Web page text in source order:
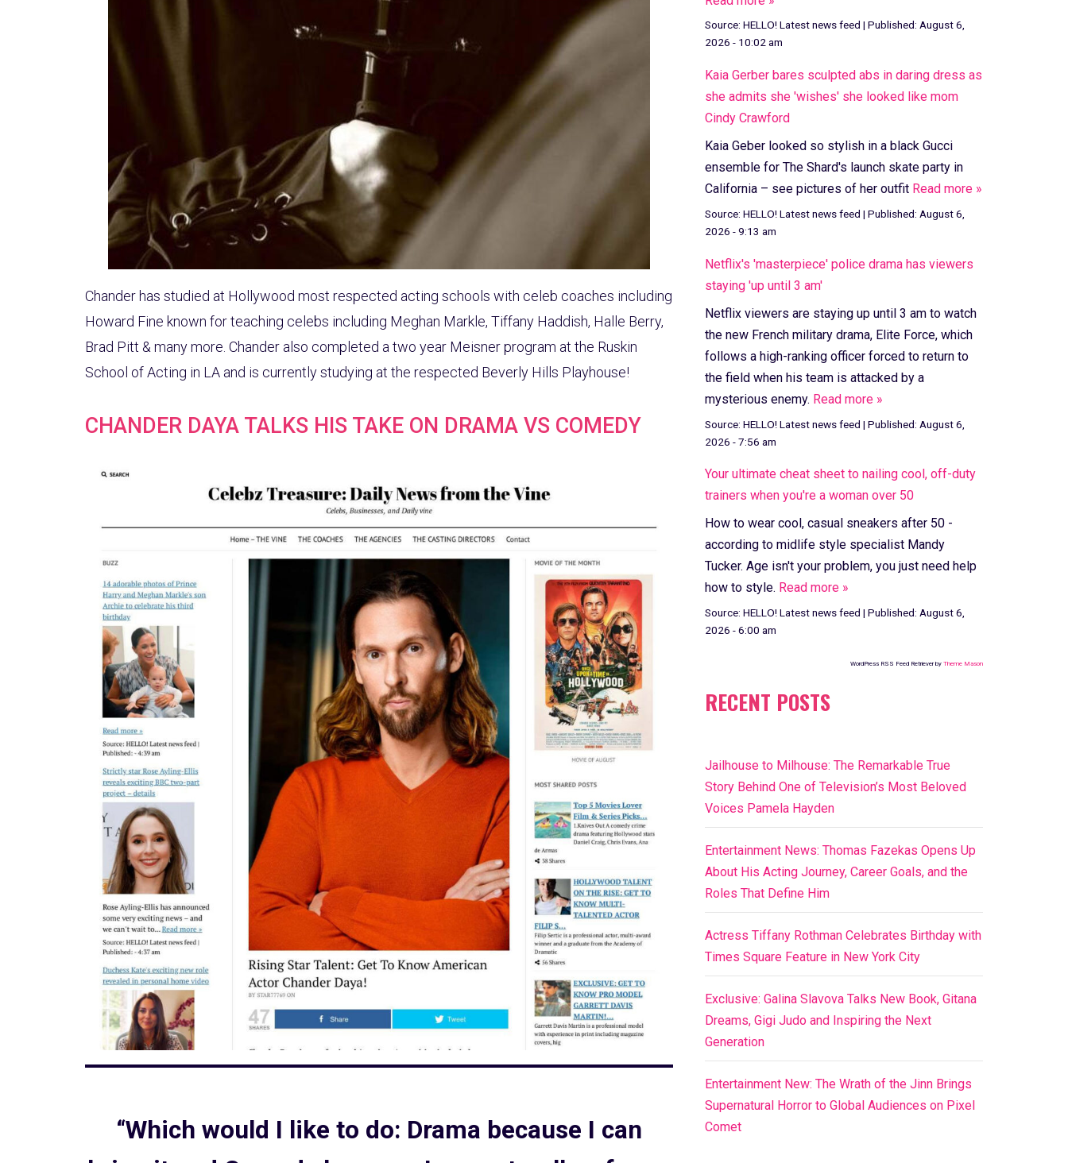
Chander has studied at Hollywood most respected acting schools with celeb coaches including
Howard Fine known for teaching celebs including Meghan Markle, Tiffany Haddish, Halle Berry,
Brad Pitt & many more. Chander also completed a two year Meisner program at the Ruskin
School of Acting in LA and is currently studying at the respected Beverly Hills Playhouse!
CHANDER DAYA TALKS HIS TAKE ON DRAMA VS COMEDY
“Which would I like to do: Drama because I can
Source: HELLO! Latest news feed | Published: August 6,
2026 - 10:02 am
Kaia Gerber bares sculpted abs in daring dress as
she admits she 'wishes' she looked like mom
Cindy Crawford
Kaia Geber looked so stylish in a black Gucci
ensemble for The Shard's launch skate party in
California – see pictures of her outfit Read more »
Source: HELLO! Latest news feed | Published: August 6,
2026 - 9:13 am
Netflix's 'masterpiece' police drama has viewers
staying 'up until 3 am'
Netflix viewers are staying up until 3 am to watch
the new French military drama, Elite Force, which
follows a high-ranking officer forced to return to
the field when his team is attacked by a
mysterious enemy. Read more »
Source: HELLO! Latest news feed | Published: August 6,
2026 - 7:56 am
Your ultimate cheat sheet to nailing cool, off-duty
trainers when you're a woman over 50
How to wear cool, casual sneakers after 50 -
according to midlife style specialist Mandy
Tucker. Age isn't your problem, you just need help
how to style. Read more »
Source: HELLO! Latest news feed | Published: August 6,
2026 - 6:00 am
WordPress RSS Feed Retriever by Theme Mason
RECENT POSTS
Jailhouse to Milhouse: The Remarkable True
Story Behind One of Television’s Most Beloved
Voices Pamela Hayden
Entertainment News: Thomas Fazekas Opens Up
About His Acting Journey, Career Goals, and the
Roles That Define Him
Actress Tiffany Rothman Celebrates Birthday with
Times Square Feature in New York City
Exclusive: Galina Slavova Talks New Book, Gitana
Dreams, Gigi Judo and Inspiring the Next
Generation
Entertainment New: The Wrath of the Jinn Brings
Supernatural Horror to Global Audiences on Pixel
Comet